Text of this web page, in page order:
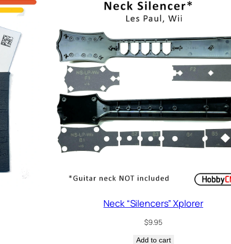
Neck “Silencers” Xplorer
$9.95
Add to cart